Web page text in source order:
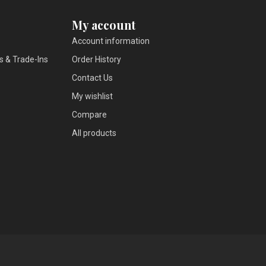
& Trade-Ins
My account
Account information
Order History
Contact Us
My wishlist
Compare
All products